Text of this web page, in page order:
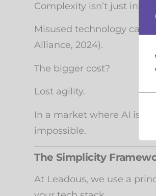
Complexity isn’t just
Misused technology can
Alliance, 2024).
The bigger cost?
Lost agility.
In a market where AI is
impossible.
The Simplicity
At Leadous, we use a